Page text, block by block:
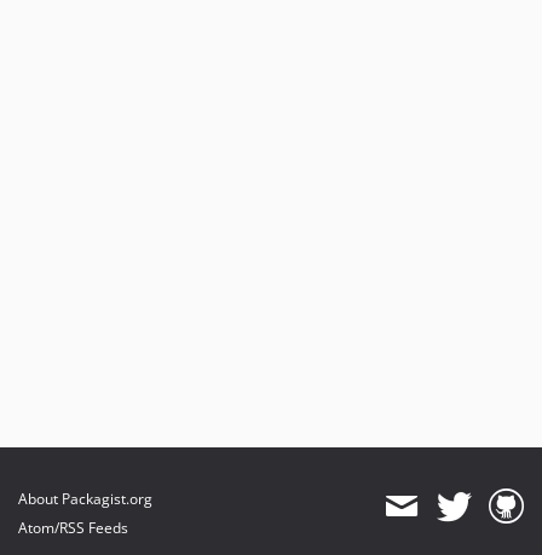
About Packagist.org
Atom/RSS Feeds